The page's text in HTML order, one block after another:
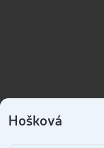
Hošková